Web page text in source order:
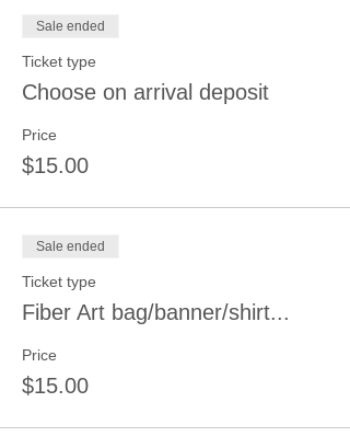
Sale ended
Ticket type
Choose on arrival deposit
Price
$15.00
Sale ended
Ticket type
Fiber Art bag/banner/shirt...
Price
$15.00